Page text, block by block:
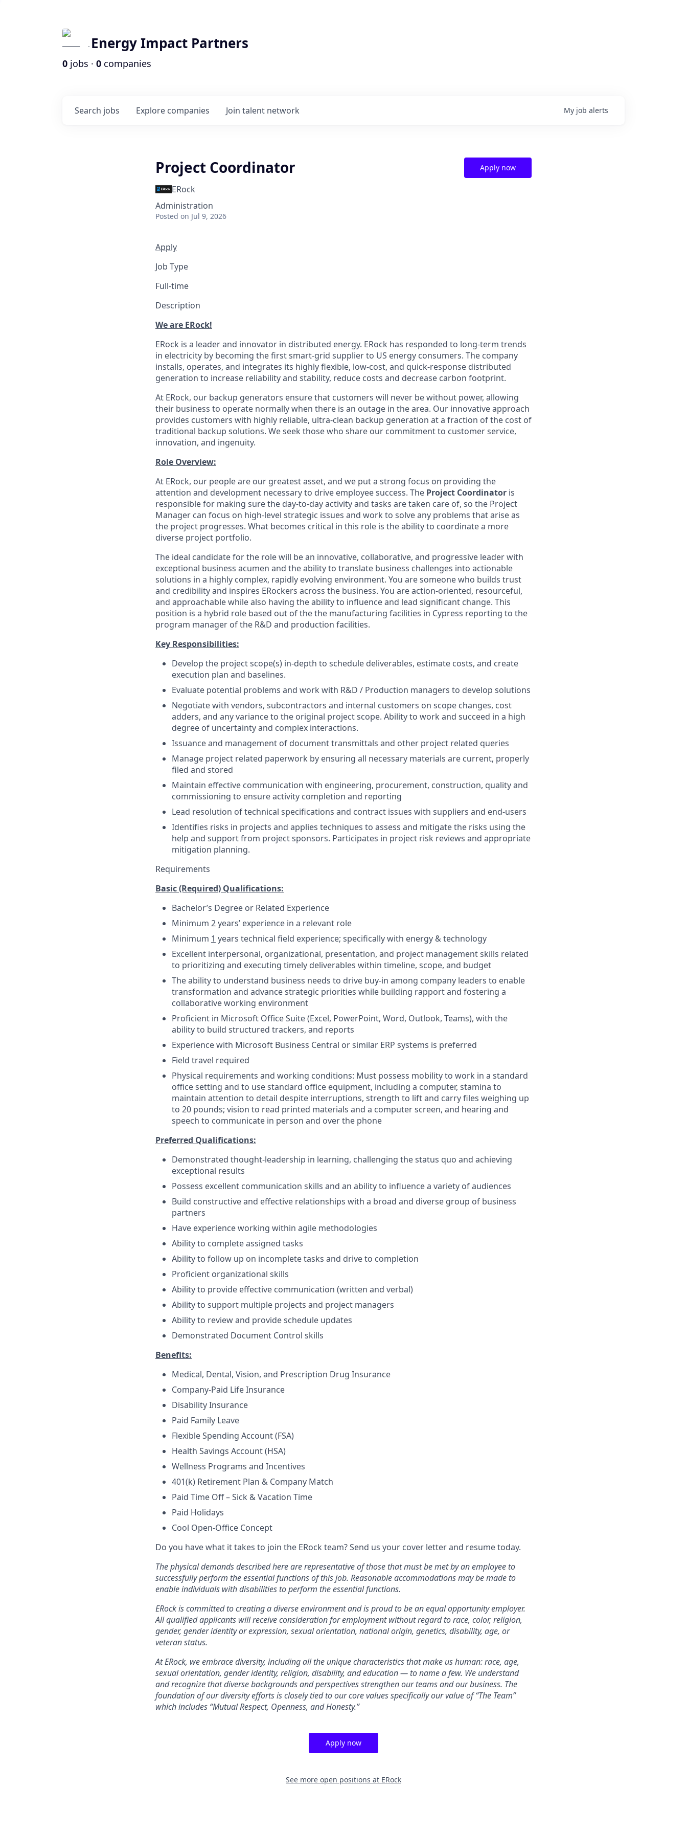
Energy Impact Partners
0 jobs · 0 companies
Search jobs Explore companies Join talent network My job alerts
Project Coordinator
ERock
Administration
Posted on Jul 9, 2026
Apply now
Apply
Job Type
Full-time
Description
We are ERock!
ERock is a leader and innovator in distributed energy. ERock has responded to long-term trends
in electricity by becoming the first smart-grid supplier to US energy consumers. The company
installs, operates, and integrates its highly flexible, low-cost, and quick-response distributed
generation to increase reliability and stability, reduce costs and decrease carbon footprint.
At ERock, our backup generators ensure that customers will never be without power, allowing
their business to operate normally when there is an outage in the area. Our innovative approach
provides customers with highly reliable, ultra-clean backup generation at a fraction of the cost of
traditional backup solutions. We seek those who share our commitment to customer service,
innovation, and ingenuity.
Role Overview:
At ERock, our people are our greatest asset, and we put a strong focus on providing the
attention and development necessary to drive employee success. The Project Coordinator is
responsible for making sure the day-to-day activity and tasks are taken care of, so the Project
Manager can focus on high-level strategic issues and work to solve any problems that arise as
the project progresses. What becomes critical in this role is the ability to coordinate a more
diverse project portfolio.
The ideal candidate for the role will be an innovative, collaborative, and progressive leader with
exceptional business acumen and the ability to translate business challenges into actionable
solutions in a highly complex, rapidly evolving environment. You are someone who builds trust
and credibility and inspires ERockers across the business. You are action-oriented, resourceful,
and approachable while also having the ability to influence and lead significant change. This
position is a hybrid role based out of the the manufacturing facilities in Cypress reporting to the
program manager of the R&D and production facilities.
Key Responsibilities:
Develop the project scope(s) in-depth to schedule deliverables, estimate costs, and create
execution plan and baselines.
Evaluate potential problems and work with R&D / Production managers to develop solutions
Negotiate with vendors, subcontractors and internal customers on scope changes, cost
adders, and any variance to the original project scope. Ability to work and succeed in a high
degree of uncertainty and complex interactions.
Issuance and management of document transmittals and other project related queries
Manage project related paperwork by ensuring all necessary materials are current, properly
filed and stored
Maintain effective communication with engineering, procurement, construction, quality and
commissioning to ensure activity completion and reporting
Lead resolution of technical specifications and contract issues with suppliers and end-users
Identifies risks in projects and applies techniques to assess and mitigate the risks using the
help and support from project sponsors. Participates in project risk reviews and appropriate
mitigation planning.
Requirements
Basic (Required) Qualifications:
Bachelor’s Degree or Related Experience
Minimum 2years’ experience in a relevant role
Minimum 1 years technical field experience; specifically with energy & technology
Excellent interpersonal, organizational, presentation, and project management skills related
to prioritizing and executing timely deliverables within timeline, scope, and budget
The ability to understand business needs to drive buy-in among company leaders to enable
transformation and advance strategic priorities while building rapport and fostering a
collaborative working environment
Proficient in Microsoft Office Suite (Excel, PowerPoint, Word, Outlook, Teams), with the
ability to build structured trackers, and reports
Experience with Microsoft Business Central or similar ERP systems is preferred
Field travel required
Physical requirements and working conditions: Must possess mobility to work in a standard
office setting and to use standard office equipment, including a computer, stamina to
maintain attention to detail despite interruptions, strength to lift and carry files weighing up
to 20 pounds; vision to read printed materials and a computer screen, and hearing and
speech to communicate in person and over the phone
Preferred Qualifications:
Demonstrated thought-leadership in learning, challenging the status quo and achieving
exceptional results
Possess excellent communication skills and an ability to influence a variety of audiences
Build constructive and effective relationships with a broad and diverse group of business
partners
Have experience working within agile methodologies
Ability to complete assigned tasks
Ability to follow up on incomplete tasks and drive to completion
Proficient organizational skills
Ability to provide effective communication (written and verbal)
Ability to support multiple projects and project managers
Ability to review and provide schedule updates
Demonstrated Document Control skills
Benefits:
Medical, Dental, Vision, and Prescription Drug Insurance
Company-Paid Life Insurance
Disability Insurance
Paid Family Leave
Flexible Spending Account (FSA)
Health Savings Account (HSA)
Wellness Programs and Incentives
401(k) Retirement Plan & Company Match
Paid Time Off – Sick & Vacation Time
Paid Holidays
Cool Open-Office Concept
Do you have what it takes to join the ERock team? Send us your cover letter and resume today.
The physical demands described here are representative of those that must be met by an employee to
successfully perform the essential functions of this job. Reasonable accommodations may be made to
enable individuals with disabilities to perform the essential functions.
ERock is committed to creating a diverse environment and is proud to be an equal opportunity employer.
All qualified applicants will receive consideration for employment without regard to race, color, religion,
gender, gender identity or expression, sexual orientation, national origin, genetics, disability, age, or
veteran status.
At ERock, we embrace diversity, including all the unique characteristics that make us human: race, age,
sexual orientation, gender identity, religion, disability, and education — to name a few. We understand
and recognize that diverse backgrounds and perspectives strengthen our teams and our business. The
foundation of our diversity efforts is closely tied to our core values specifically our value of “The Team”
which includes “Mutual Respect, Openness, and Honesty.”
Apply now
See more open positions at ERock